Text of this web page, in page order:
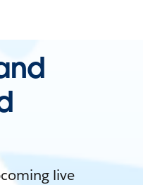
live